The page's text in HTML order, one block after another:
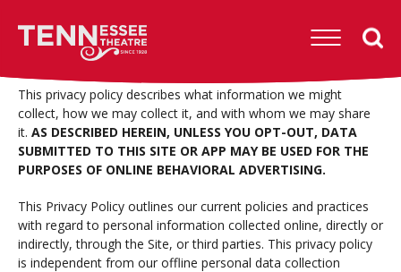
content
Buy
Tickets
Search
Tennessee
This privacy policy describes what information we might
collect, how we may collect it, and with whom we may share
it. AS DESCRIBED HEREIN, UNLESS YOU OPT-OUT, DATA
SUBMITTED TO THIS SITE OR APP MAY BE USED FOR THE
PURPOSES OF ONLINE BEHAVIORAL ADVERTISING.
This Privacy Policy outlines our current policies and practices
with regard to personal information collected online, directly or
indirectly, through the Site, or third parties. This privacy policy
is independent from our offline personal data collection